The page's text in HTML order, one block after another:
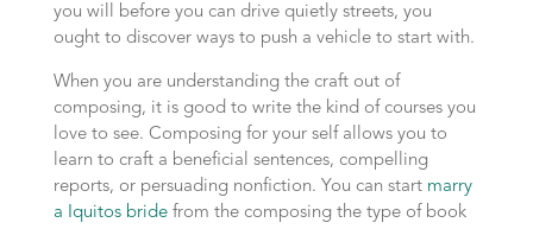
you will before you can drive quietly streets, you
ought to discover ways to push a vehicle to start with.
When you are understanding the craft out of
composing, it is good to write the kind of courses you
love to see. Composing for your self allows you to
learn to craft a beneficial sentences, compelling
reports, or persuading nonfiction. You can start marry
a Iquitos bridefrom the composing the type of book